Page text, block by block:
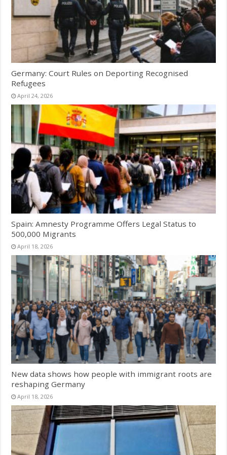
Germany: Court Rules on Deporting Recognised
Refugees
April 24, 2026
Spain: Amnesty Programme Offers Legal Status to
500,000 Migrants
April 18, 2026
New data shows how people with immigrant roots are
reshaping Germany
April 18, 2026